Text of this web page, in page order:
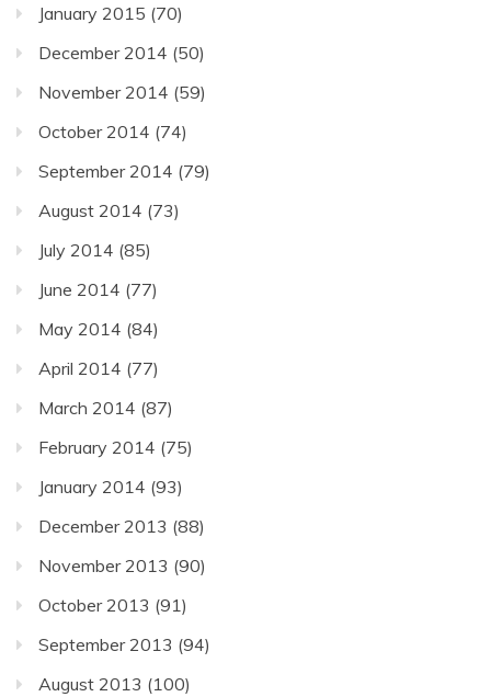
January 2015 (70)
December 2014 (50)
November 2014 (59)
October 2014 (74)
September 2014 (79)
August 2014 (73)
July 2014 (85)
June 2014 (77)
May 2014 (84)
April 2014 (77)
March 2014 (87)
February 2014 (75)
January 2014 (93)
December 2013 (88)
November 2013 (90)
October 2013 (91)
September 2013 (94)
August 2013 (100)